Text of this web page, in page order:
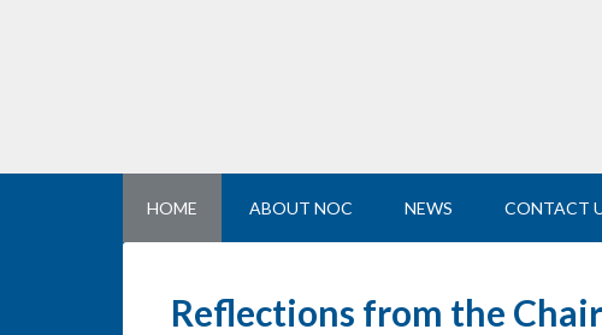
HOME ABOUT NOC NEWS CONTACT
Reflections from the Chair